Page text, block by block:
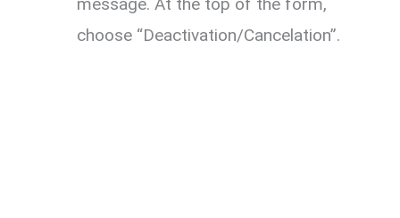
choose “Deactivation/Cancelation”.